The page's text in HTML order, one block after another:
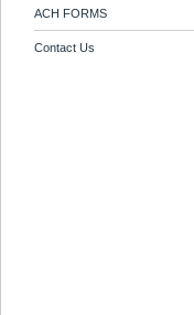
ACH FORMS
Contact Us